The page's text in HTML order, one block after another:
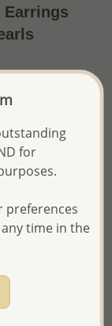
Earrings
with
your order,
and shipping
for
preferences
time in the